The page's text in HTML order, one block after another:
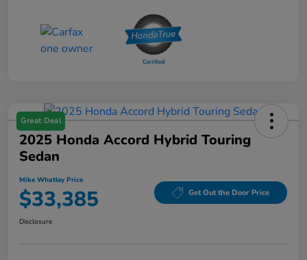
Great Deal
2025 Honda Accord Hybrid Touring
Sedan
Mike Whatley Price
$33,385 Get Out the Door Price
Disclosure